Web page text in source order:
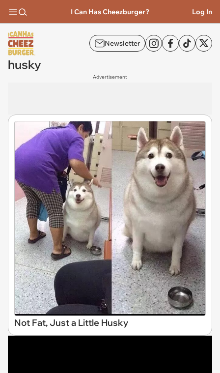
I Can Has Cheezburger? Log In
Newsletter
husky
Advertisement
Not Fat, Just a Little Husky